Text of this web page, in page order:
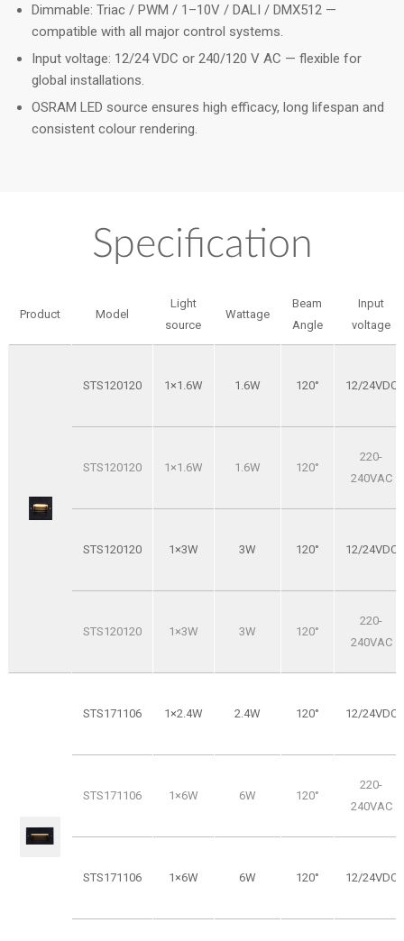
Dimmable: Triac / PWM / 1–10V / DALI / DMX512 —
compatible with all major control systems.
Input voltage: 12/24 VDC or 240/120 V AC — flexible for
global installations.
OSRAM LED source ensures high efficacy, long lifespan and
consistent colour rendering.
Specification
Product Model
Light
source
Wattage
Beam
Angle
Input
voltage
STS120120 1×1.6W 1.6W 120° 12/24VDC
STS120120 1×1.6W 1.6W 120°
220-
240VAC
STS120120 1×3W 3W 120° 12/24VDC
STS120120 1×3W 3W 120°
220-
240VAC
STS171106 1×2.4W 2.4W 120° 12/24VDC
STS171106 1×6W 6W 120°
220-
240VAC
STS171106 1×6W 6W 120° 12/24VDC